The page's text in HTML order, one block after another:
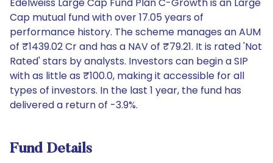
Cap mutual fund with over 17.05 years of
performance history. The scheme manages an AUM
of ₹1439.02 Cr and has a NAV of ₹79.21. It is rated 'Not
Rated' stars by analysts. Investors can begin a SIP
with as little as ₹100.0, making it accessible for all
types of investors. In the last 1 year, the fund has
delivered a return of -3.9%.
Fund Details